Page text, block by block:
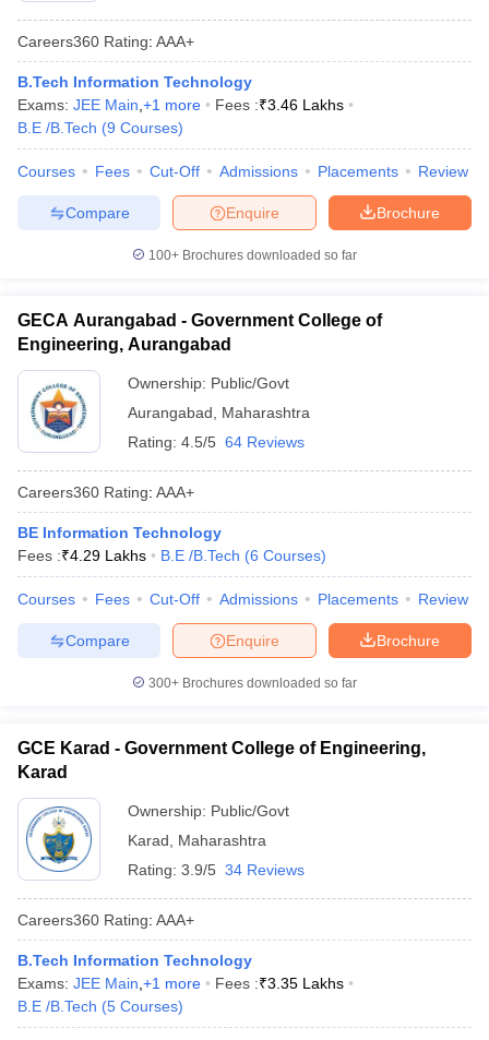
Careers360 Rating: AAA+
B.Tech Information Technology
Exams: JEE Main +1 more Fees :₹3.46 Lakhs
B.E /B.Tech (9 Courses)
Courses Fees Cut-Off Admissions Placements Review
Brochure
Enquire
Compare
100+ Brochures downloaded so far
GECA Aurangabad - Government College of
Engineering, Aurangabad
Ownership: Public/Govt
Aurangabad
Maharashtra
Rating: 4.5/5 64 Reviews
Careers360 Rating: AAA+
BE Information Technology
Fees :₹4.29 Lakhs B.E /B.Tech (6 Courses)
Courses Fees Cut-Off Admissions Placements Review
Brochure
Enquire
Compare
300+ Brochures downloaded so far
GCE Karad - Government College of Engineering,
Karad
Ownership: Public/Govt
Karad
Maharashtra
Rating: 3.9/5 34 Reviews
Careers360 Rating: AAA+
B.Tech Information Technology
Exams: JEE Main +1 more Fees :₹3.35 Lakhs
B.E /B.Tech (5 Courses)